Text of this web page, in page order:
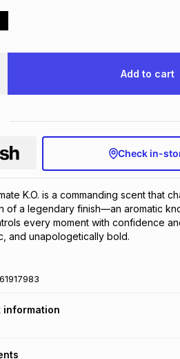
Add to cart
Check in-
K.O. is a commanding scent that
of a legendary finish—an aromatic
every moment with confidence
and unapologetically bold.
information